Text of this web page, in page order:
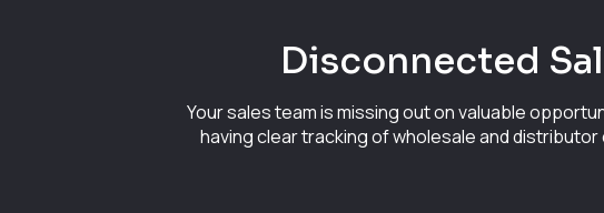
Disconnected
Your sales team is missing out on valuable
having clear tracking of wholesale and